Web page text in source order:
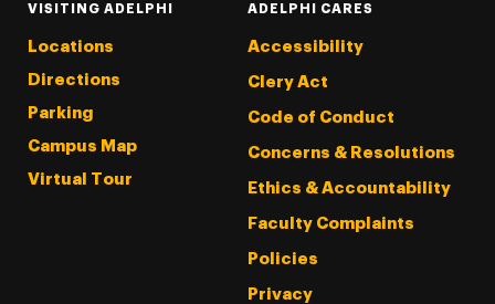
VISITING ADELPHI
Locations
Directions
Parking
Campus Map
Virtual Tour
ADELPHI CARES
Accessibility
Clery Act
Code of Conduct
Concerns & Resolutions
Ethics & Accountability
Faculty Complaints
Policies
Privacy